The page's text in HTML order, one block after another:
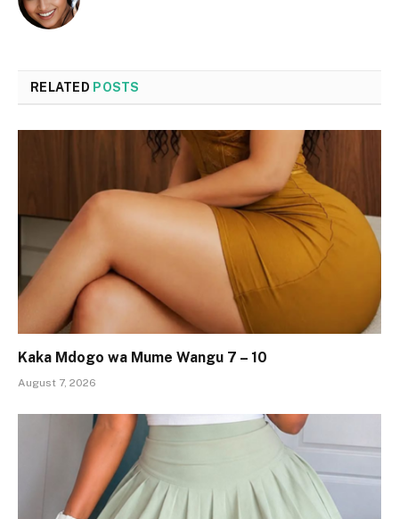
RELATED POSTS
Kaka Mdogo wa Mume Wangu 7 – 10
August 7, 2026